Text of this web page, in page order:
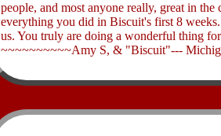
people, and most anyone really, great in
everything you did in Biscuit's first 8
us. You truly are doing a wonderful thing
~~~~~~~~~~Amy S, & "Biscuit"---